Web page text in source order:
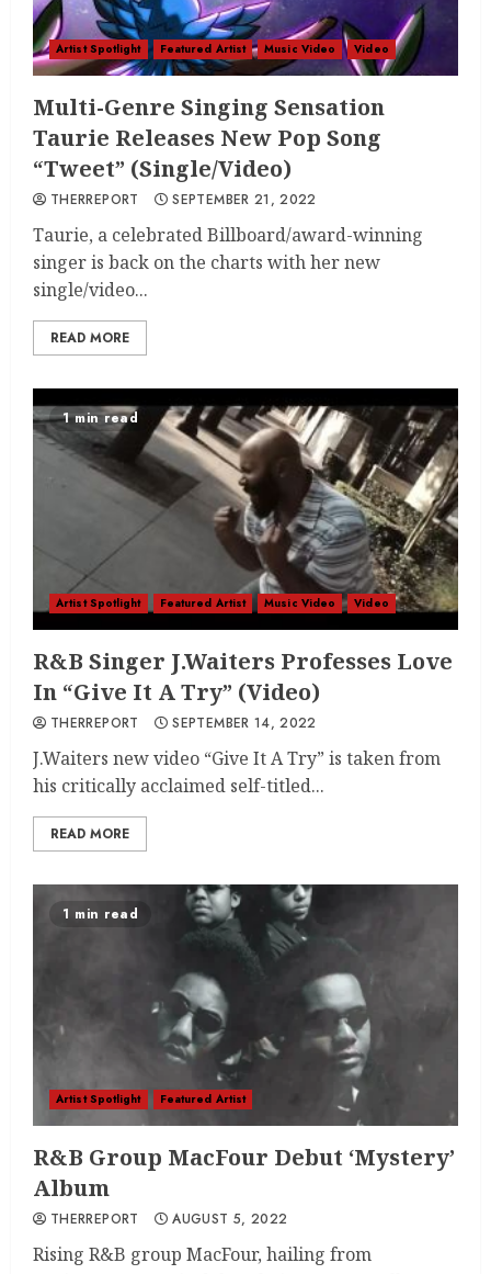
Artist Spotlight Featured Artist Music Video Video
Multi-Genre Singing Sensation
Taurie Releases New Pop Song
“Tweet” (Single/Video)
THERREPORT SEPTEMBER 21, 2022
Taurie, a celebrated Billboard/award-winning
singer is back on the charts with her new
single/video...
READ MORE
1 min read
Artist Spotlight Featured Artist Music Video Video
R&B Singer J.Waiters Professes Love
In “Give It A Try” (Video)
THERREPORT SEPTEMBER 14, 2022
J.Waiters new video “Give It A Try” is taken from
his critically acclaimed self-titled...
READ MORE
1 min read
Artist Spotlight Featured Artist
R&B Group MacFour Debut ‘Mystery’
Album
THERREPORT AUGUST 5, 2022
Rising R&B group MacFour, hailing from